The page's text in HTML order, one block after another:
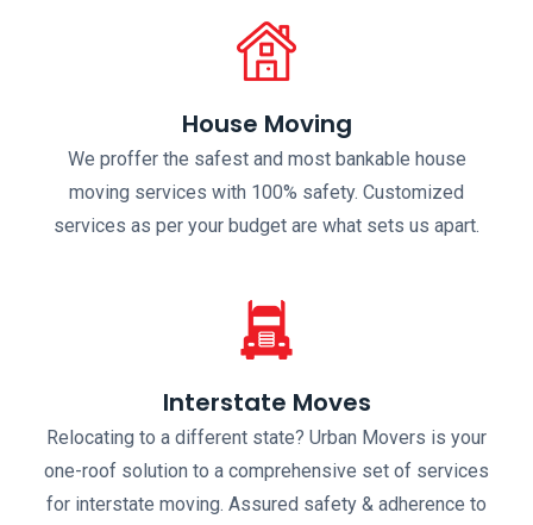
House Moving
We proffer the safest and most bankable house
moving services with 100% safety. Customized
services as per your budget are what sets us apart.
Interstate Moves
Relocating to a different state? Urban Movers is your
one-roof solution to a comprehensive set of services
for interstate moving. Assured safety & adherence to